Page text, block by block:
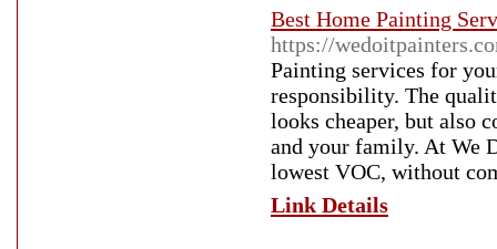
Best Home Painting
https://
Painting services for
responsibility. The
looks cheaper, but also
and your family. At We
lowest VOC, without
Link Details